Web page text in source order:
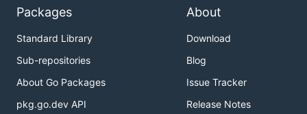
Packages
Standard Library
Sub-repositories
About Go Packages
pkg.go.dev API
About
Download
Blog
Issue Tracker
Release Notes